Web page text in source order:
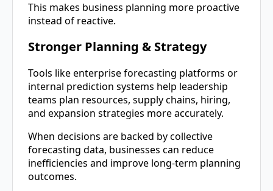
This makes business planning more proactive
instead of reactive.
Stronger Planning & Strategy
Tools like enterprise forecasting platforms or
internal prediction systems help leadership
teams plan resources, supply chains, hiring,
and expansion strategies more accurately.
When decisions are backed by collective
forecasting data, businesses can reduce
inefficiencies and improve long-term planning
outcomes.